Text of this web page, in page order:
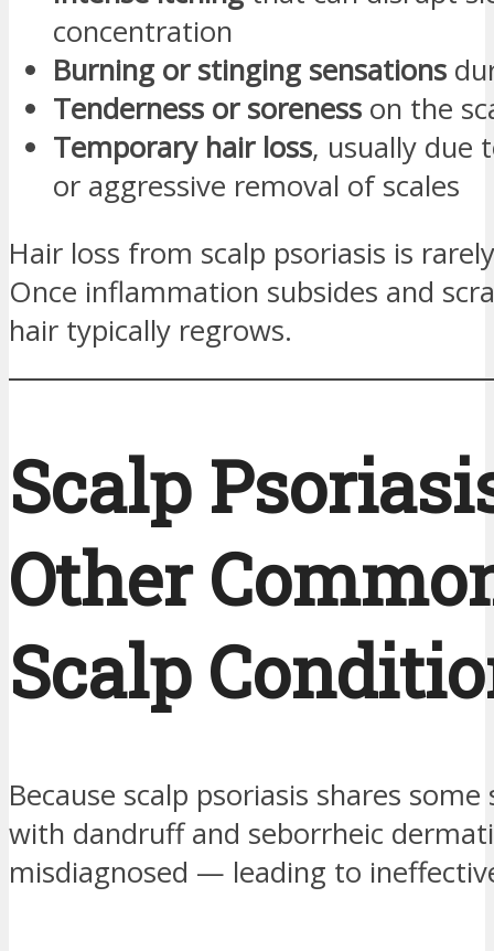
concentration
Burning or stinging sensations
Tenderness or soreness on the
Temporary hair loss, usually due
or aggressive removal of scales
Hair loss from scalp psoriasis is
Once inflammation subsides and
hair typically regrows.
Scalp
Other
Scalp
Because scalp psoriasis shares
with dandruff and seborrheic
misdiagnosed — leading to